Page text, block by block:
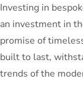
Investing in
an investment in
promise of
built to last,
trends of the